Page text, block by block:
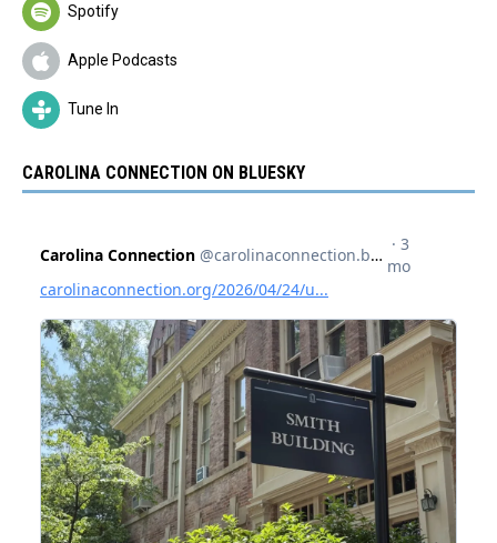
Spotify
Apple Podcasts
Tune In
CAROLINA CONNECTION ON BLUESKY